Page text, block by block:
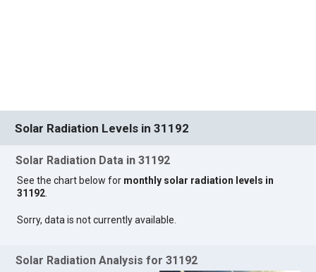
Solar Radiation Levels in 31192
Solar Radiation Data in 31192
See the chart below for monthly solar radiation levels in
31192.
Sorry, data is not currently available.
Solar Radiation Analysis for 31192